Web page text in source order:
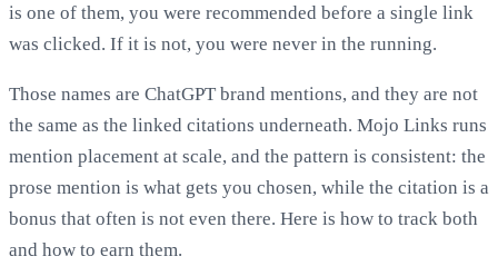
is one of them, you were recommended before a single link
was clicked. If it is not, you were never in the running.
Those names are ChatGPT brand mentions, and they are not
the same as the linked citations underneath. Mojo Links runs
mention placement at scale, and the pattern is consistent: the
prose mention is what gets you chosen, while the citation is a
bonus that often is not even there. Here is how to track both
and how to earn them.